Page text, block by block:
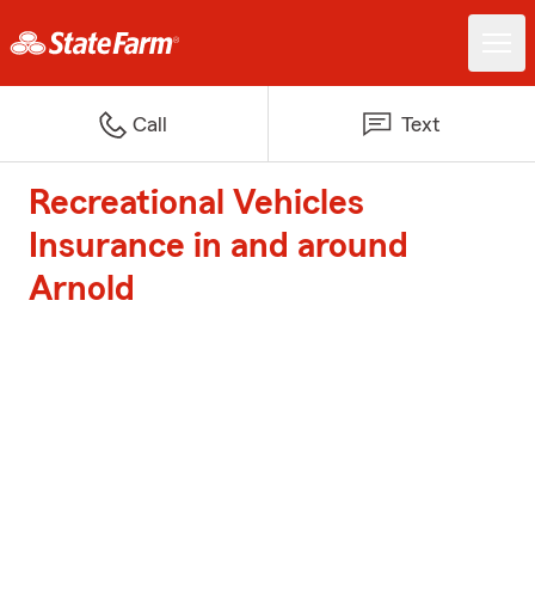
Call Text
Recreational Vehicles
Insurance in and around
Arnold